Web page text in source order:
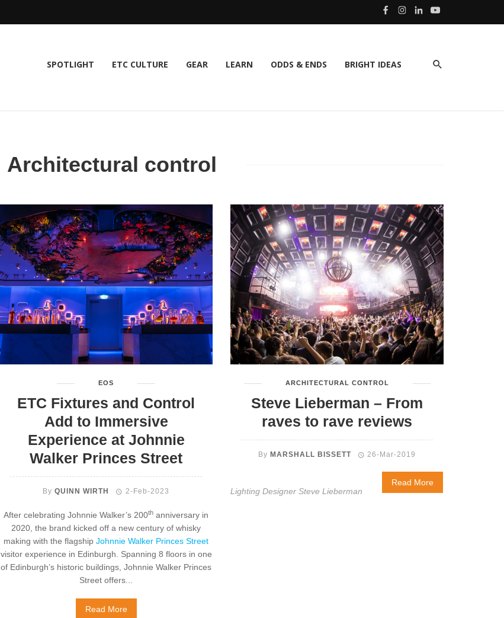
SPOTLIGHT ETC CULTURE GEAR LEARN ODDS & ENDS BRIGHT IDEAS
Architectural control
EOS
ETC Fixtures and Control
Add to Immersive
Experience at Johnnie
Walker Princes Street
ByQUINN WIRTH 2-Feb-2023
After celebrating Johnnie Walker’s 200th anniversary in
2020, the brand kicked off a new century of whisky
making with the flagship Johnnie Walker Princes Street
visitor experience in Edinburgh. Spanning 8 floors in one
of Edinburgh’s historic buildings, Johnnie Walker Princes
Street offers...
Read More
ARCHITECTURAL CONTROL
Steve Lieberman – From
raves to rave reviews
By MARSHALL BISSETT 26-Mar-2019
Lighting Designer Steve Lieberman
Read More